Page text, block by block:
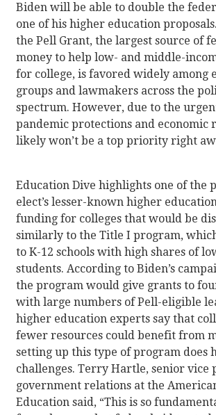
Biden will be able to double the
one of his higher education
the Pell Grant, the largest source of
money to help low- and middle-
for college, is favored widely among
groups and lawmakers across the
spectrum. However, due to the
pandemic protections and economic
likely won’t be a top priority right
Education Dive highlights one of the
elect’s lesser-known higher
funding for colleges that would be
similarly to the Title I program,
to K-12 schools with high shares of
students. According to Biden’s
the program would give grants to
with large numbers of Pell-eligible
higher education experts say that
fewer resources could benefit from
setting up this type of program does
challenges. Terry Hartle, senior vice
government relations at the
Education said, “This is so